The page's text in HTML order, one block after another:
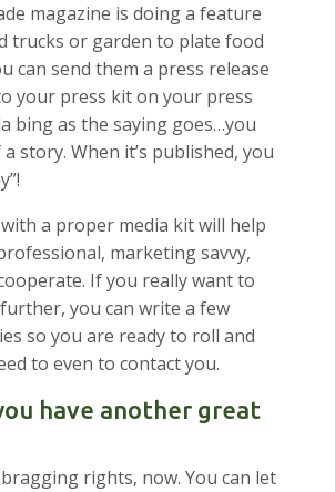
magazine is doing a feature
trucks or garden to plate food
can send them a press release
your press kit on your press
bing as the saying goes…you
story. When it’s published, you
with a proper media kit will help
marketing savvy,
If you really want to
you can write a few
so you are ready to roll and
to even to contact you.
have another great
rights, now. You can let